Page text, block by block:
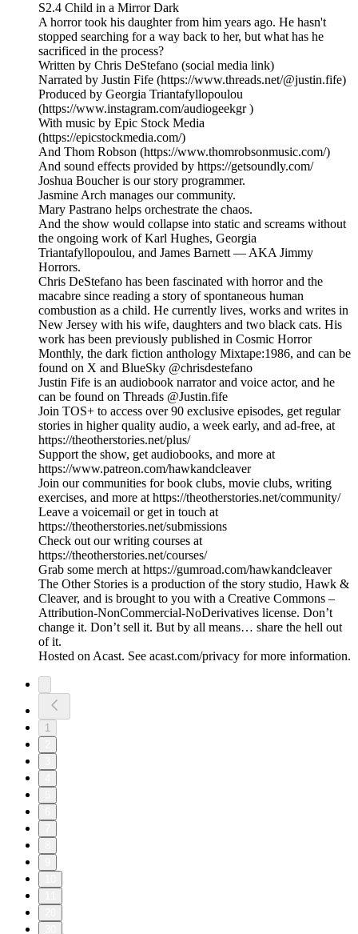
S2.4 Child in a Mirror Dark
A horror took his daughter from him years ago. He hasn't
stopped searching for a way back to her, but what has he
sacrificed in the process?
Written by Chris DeStefano (social media link)
Narrated by Justin Fife (https://www.threads.net/@justin.fife)
Produced by Georgia Triantafyllopoulou
(https://www.instagram.com/audiogeekgr )
With music by Epic Stock Media
(https://epicstockmedia.com/)
And Thom Robson (https://www.thomrobsonmusic.com/)
And sound effects provided by https://getsoundly.com/
Joshua Boucher is our story programmer.
Jasmine Arch manages our community.
Mary Pastrano helps orchestrate the chaos.
And the show would collapse into static and screams without
the ongoing work of Karl Hughes, Georgia
Triantafyllopoulou, and James Barnett — AKA Jimmy
Horrors.
Chris DeStefano has been fascinated with horror and the
macabre since reading a story of spontaneous human
combustion as a child. He currently lives, works and writes in
New Jersey with his wife, daughters and two black cats. His
work has been previously published in Cosmic Horror
Monthly, the dark fiction anthology Mixtape:1986, and can be
found on X and BlueSky @chrisdestefano
Justin Fife is an audiobook narrator and voice actor, and he
can be found on Threads @Justin.fife
Join TOS+ to access over 90 exclusive episodes, get regular
stories in higher quality audio, a week early, and ad-free, at
https://theotherstories.net/plus/
Support the show, get audiobooks, and more at
https://www.patreon.com/hawkandcleaver
Join our communities for book clubs, movie clubs, writing
exercises, and more at https://theotherstories.net/community/
Leave a voicemail or get in touch at
https://theotherstories.net/submissions
Check out our writing courses at
https://theotherstories.net/courses/
Grab some merch at https://gumroad.com/hawkandcleaver
The Other Stories is a production of the story studio, Hawk &
Cleaver, and is brought to you with a Creative Commons –
Attribution-NonCommercial-NoDerivatives license. Don’t
change it. Don’t sell it. But by all means… share the hell out
of it.
Hosted on Acast. See acast.com/privacy for more information.
1